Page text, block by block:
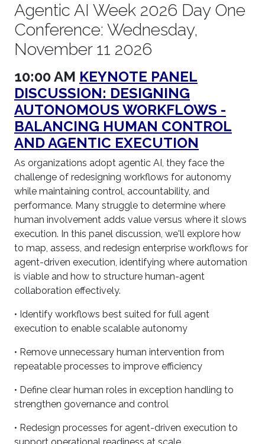
Agentic AI Week 2026 Day One
Conference: Wednesday,
November 11 2026
10:00 AM KEYNOTE PANEL
DISCUSSION: DESIGNING
AUTONOMOUS WORKFLOWS -
BALANCING HUMAN CONTROL
AND AGENTIC EXECUTION
As organizations adopt agentic AI, they face the
challenge of redesigning workflows for autonomy
while maintaining control, accountability, and
performance. Many struggle to determine where
human involvement adds value versus where it slows
execution. In this panel discussion, we'll explore how
to map, assess, and redesign enterprise workflows for
agent-driven execution, identifying where automation
is viable and how to structure human-agent
collaboration effectively.
• Identify workflows best suited for full agent
execution to enable scalable autonomy
• Remove unnecessary human intervention from
repeatable processes to improve efficiency
• Define clear human roles in exception handling to
strengthen governance and control
• Redesign processes for agent-driven execution to